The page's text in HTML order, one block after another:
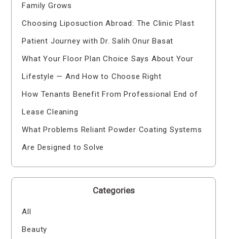
Family Grows
Choosing Liposuction Abroad: The Clinic Plast
Patient Journey with Dr. Salih Onur Basat
What Your Floor Plan Choice Says About Your
Lifestyle — And How to Choose Right
How Tenants Benefit From Professional End of
Lease Cleaning
What Problems Reliant Powder Coating Systems
Are Designed to Solve
Categories
All
Beauty